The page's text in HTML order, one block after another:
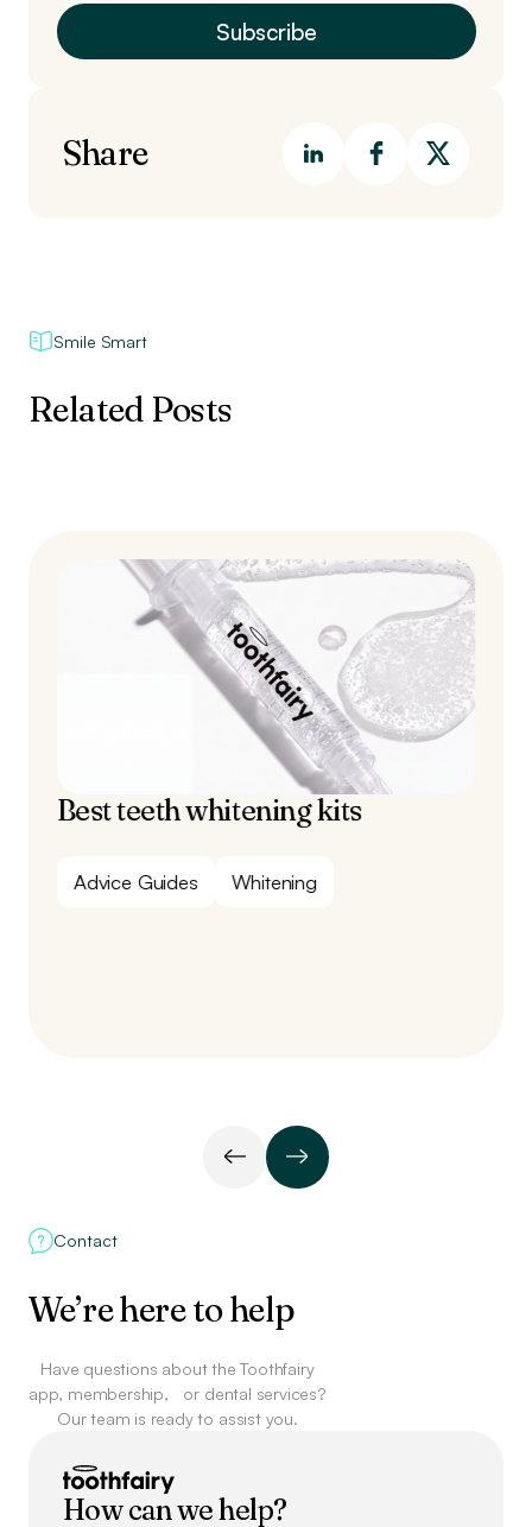
Share
Smile Smart
Related Posts
Best teeth whitening kits
Advice Guides Whitening
Contact
We’re here to help
Have questions about the Toothfairy
app, membership,
or dental services?
Our team is ready to assist you.
How can we help?